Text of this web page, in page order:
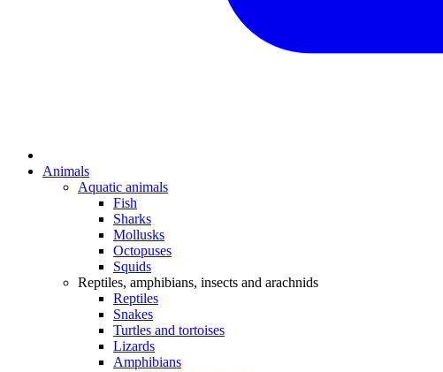
Animals
Aquatic animals
Fish
Sharks
Mollusks
Octopuses
Squids
Reptiles, amphibians, insects and arachnids
Reptiles
Snakes
Turtles and tortoises
Lizards
Amphibians